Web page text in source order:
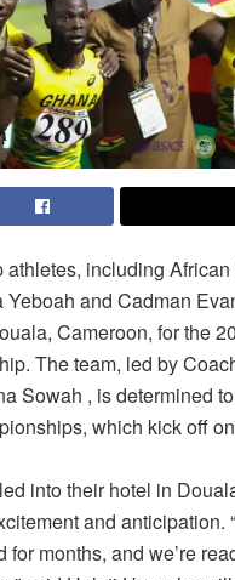
athletes, including
Yeboah and Cadman
Cameroon, for the
The team, led by
Sowah , is determined
which kick off
into their hotel in
and anticipation.
for months, and we’re